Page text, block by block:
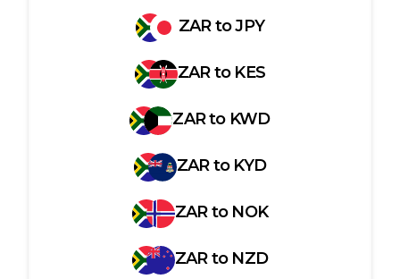
ZARtoJPY
ZARto KES
ZARto KWD
ZARto KYD
ZARto NOK
ZARto NZD